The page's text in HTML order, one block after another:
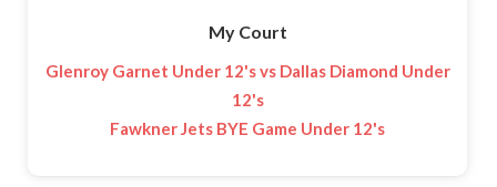
My Court
Glenroy Garnet Under 12's vs Dallas Diamond Under
12's
Fawkner Jets BYE Game Under 12's